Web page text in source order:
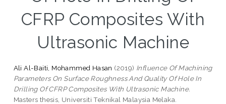
CFRP Composites With
Ultrasonic Machine
Ali Al-Baiti, Mohammed Hasan (2019) Influence Of Machining
Parameters On Surface Roughness And Quality Of Hole In
Drilling Of CFRP Composites With Ultrasonic Machine.
Masters thesis, Universiti Teknikal Malaysia Melaka.